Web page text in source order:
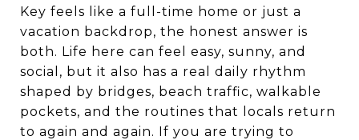
Key feels like a full-time home or just a
vacation backdrop, the honest answer is
both. Life here can feel easy, sunny, and
social, but it also has a real daily rhythm
shaped by bridges, beach traffic, walkable
pockets, and the routines that locals return
to again and again. If you are trying to